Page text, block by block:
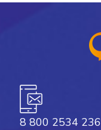
8 800 2534 236